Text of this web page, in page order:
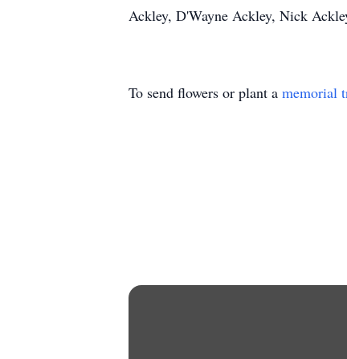
Ackley, D'Wayne Ackley, Nick
To send flowers or plant a memorial